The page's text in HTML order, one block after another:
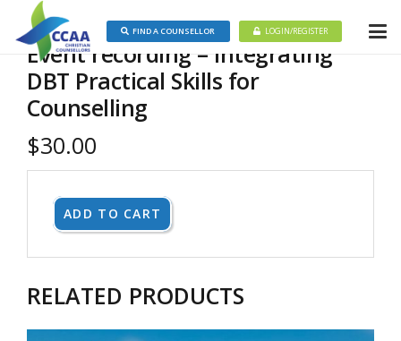
FIND A COUNSELLOR LOGIN/REGISTER
Event recording – Integrating
DBT Practical Skills for
Counselling
$30.00
ADD TO CART
RELATED PRODUCTS